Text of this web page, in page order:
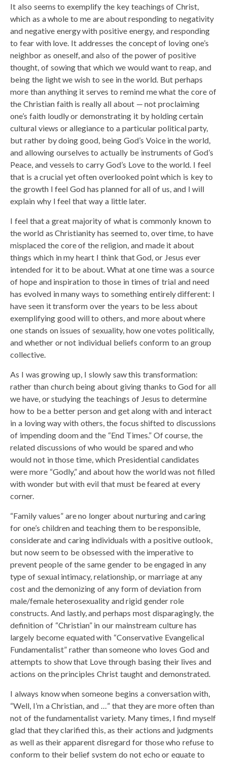
It also seems to exemplify the key teachings of Christ,
which as a whole to me are about responding to negativity
and negative energy with positive energy, and responding
to fear with love. It addresses the concept of loving one’s
neighbor as oneself, and also of the power of positive
thought, of sowing that which we would want to reap, and
being the light we wish to see in the world. But perhaps
more than anything it serves to remind me what the core of
the Christian faith is really all about — not proclaiming
one’s faith loudly or demonstrating it by holding certain
cultural views or allegiance to a particular political party,
but rather by doing good, being God’s Voice in the world,
and allowing ourselves to actually be instruments of God’s
Peace, and vessels to carry God’s Love to the world. I feel
that is a crucial yet often overlooked point which is key to
the growth I feel God has planned for all of us, and I will
explain why I feel that way a little later.
I feel that a great majority of what is commonly known to
the world as Christianity has seemed to, over time, to have
misplaced the core of the religion, and made it about
things which in my heart I think that God, or Jesus ever
intended for it to be about. What at one time was a source
of hope and inspiration to those in times of trial and need
has evolved in many ways to something entirely different: I
have seen it transform over the years to be less about
exemplifying good will to others, and more about where
one stands on issues of sexuality, how one votes politically,
and whether or not individual beliefs conform to an group
collective.
As I was growing up, I slowly saw this transformation:
rather than church being about giving thanks to God for all
we have, or studying the teachings of Jesus to determine
how to be a better person and get along with and interact
in a loving way with others, the focus shifted to discussions
of impending doom and the “End Times.” Of course, the
related discussions of who would be spared and who
would not in those time, which Presidential candidates
were more “Godly,” and about how the world was not filled
with wonder but with evil that must be feared at every
corner.
“Family values” are no longer about nurturing and caring
for one’s children and teaching them to be responsible,
considerate and caring individuals with a positive outlook,
but now seem to be obsessed with the imperative to
prevent people of the same gender to be engaged in any
type of sexual intimacy, relationship, or marriage at any
cost and the demonizing of any form of deviation from
male/female heterosexuality and rigid gender role
constructs. And lastly, and perhaps most disparagingly, the
definition of “Christian” in our mainstream culture has
largely become equated with “Conservative Evangelical
Fundamentalist” rather than someone who loves God and
attempts to show that Love through basing their lives and
actions on the principles Christ taught and demonstrated.
I always know when someone begins a conversation with,
“Well, I’m a Christian, and …” that they are more often than
not of the fundamentalist variety. Many times, I find myself
glad that they clarified this, as their actions and judgments
as well as their apparent disregard for those who refuse to
conform to their belief system do not echo or equate to